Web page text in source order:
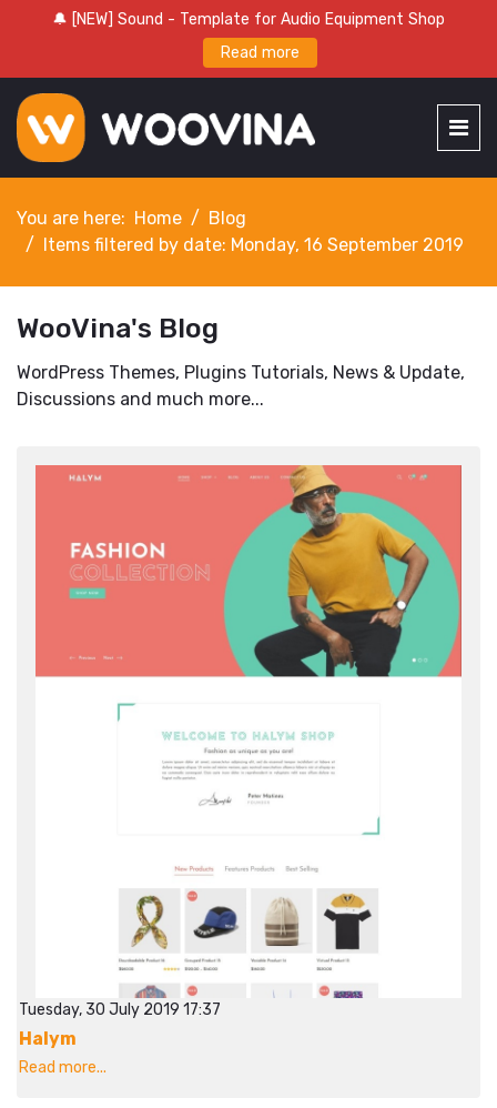
🔔 [NEW] Sound - Template for Audio Equipment Shop
Read more
You are here: Home
Blog
Items filtered by date: Monday, 16 September 2019
WooVina's Blog
WordPress Themes, Plugins Tutorials, News & Update,
Discussions and much more...
Tuesday, 30 July 2019 17:37
Halym
Read more...